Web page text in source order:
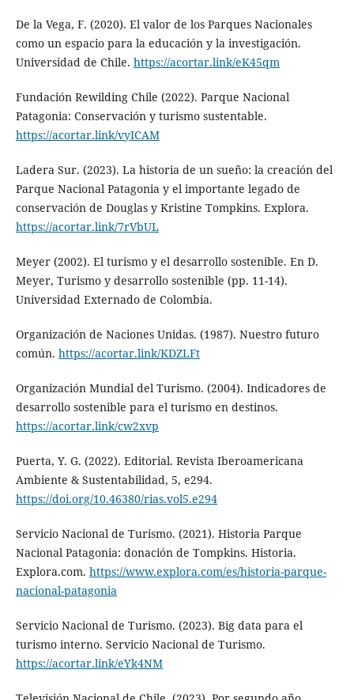
De la Vega, F. (2020). El valor de los Parques Nacionales
como un espacio para la educación y la investigación.
Universidad de Chile. https://acortar.link/eK45qm
Fundación Rewilding Chile (2022). Parque Nacional
Patagonia: Conservación y turismo sustentable.
https://acortar.link/vyICAM
Ladera Sur. (2023). La historia de un sueño: la creación del
Parque Nacional Patagonia y el importante legado de
conservación de Douglas y Kristine Tompkins. Explora.
https://acortar.link/7rVbUL
Meyer (2002). El turismo y el desarrollo sostenible. En D.
Meyer, Turismo y desarrollo sostenible (pp. 11-14).
Universidad Externado de Colombia.
Organización de Naciones Unidas. (1987). Nuestro futuro
común. https://acortar.link/KDZLFt
Organización Mundial del Turismo. (2004). Indicadores de
desarrollo sostenible para el turismo en destinos.
https://acortar.link/cw2xvp
Puerta, Y. G. (2022). Editorial. Revista Iberoamericana
Ambiente & Sustentabilidad, 5, e294.
https://doi.org/10.46380/rias.vol5.e294
Servicio Nacional de Turismo. (2021). Historia Parque
Nacional Patagonia: donación de Tompkins. Historia.
Explora.com. https://www.explora.com/es/historia-parque-
nacional-patagonia
Servicio Nacional de Turismo. (2023). Big data para el
turismo interno. Servicio Nacional de Turismo.
https://acortar.link/eYk4NM